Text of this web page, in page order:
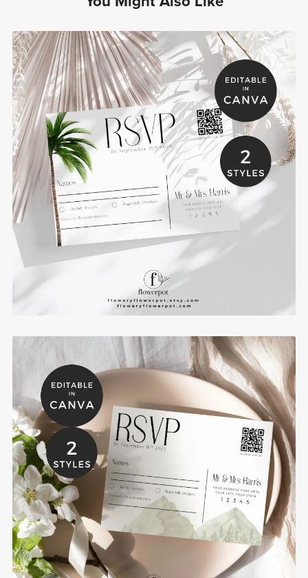
Palm Tree Wedding RSVP Card Template -
PAAR
$6.00
Mountain Outdoor Wedding RSVP Template -
MOBR
$6.00